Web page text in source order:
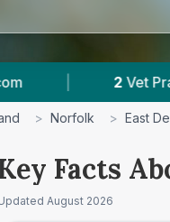
Vet Practices Tracked
> Norfolk > East
Facts
August 2026